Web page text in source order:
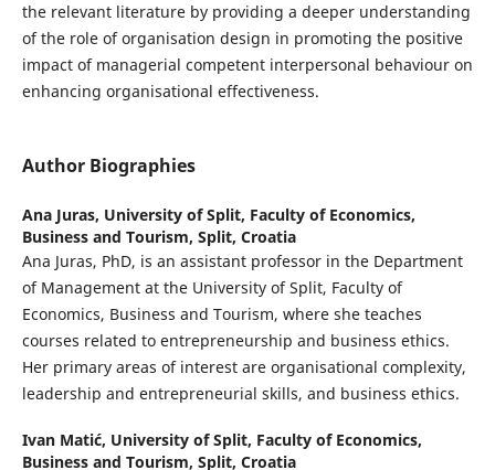
the relevant literature by providing a deeper understanding
of the role of organisation design in promoting the positive
impact of managerial competent interpersonal behaviour on
enhancing organisational effectiveness.
Author Biographies
Ana Juras, University of Split, Faculty of Economics,
Business and Tourism, Split, Croatia
Ana Juras, PhD, is an assistant professor in the Department
of Management at the University of Split, Faculty of
Economics, Business and Tourism, where she teaches
courses related to entrepreneurship and business ethics.
Her primary areas of interest are organisational complexity,
leadership and entrepreneurial skills, and business ethics.
Ivan Matić, University of Split, Faculty of Economics,
Business and Tourism, Split, Croatia